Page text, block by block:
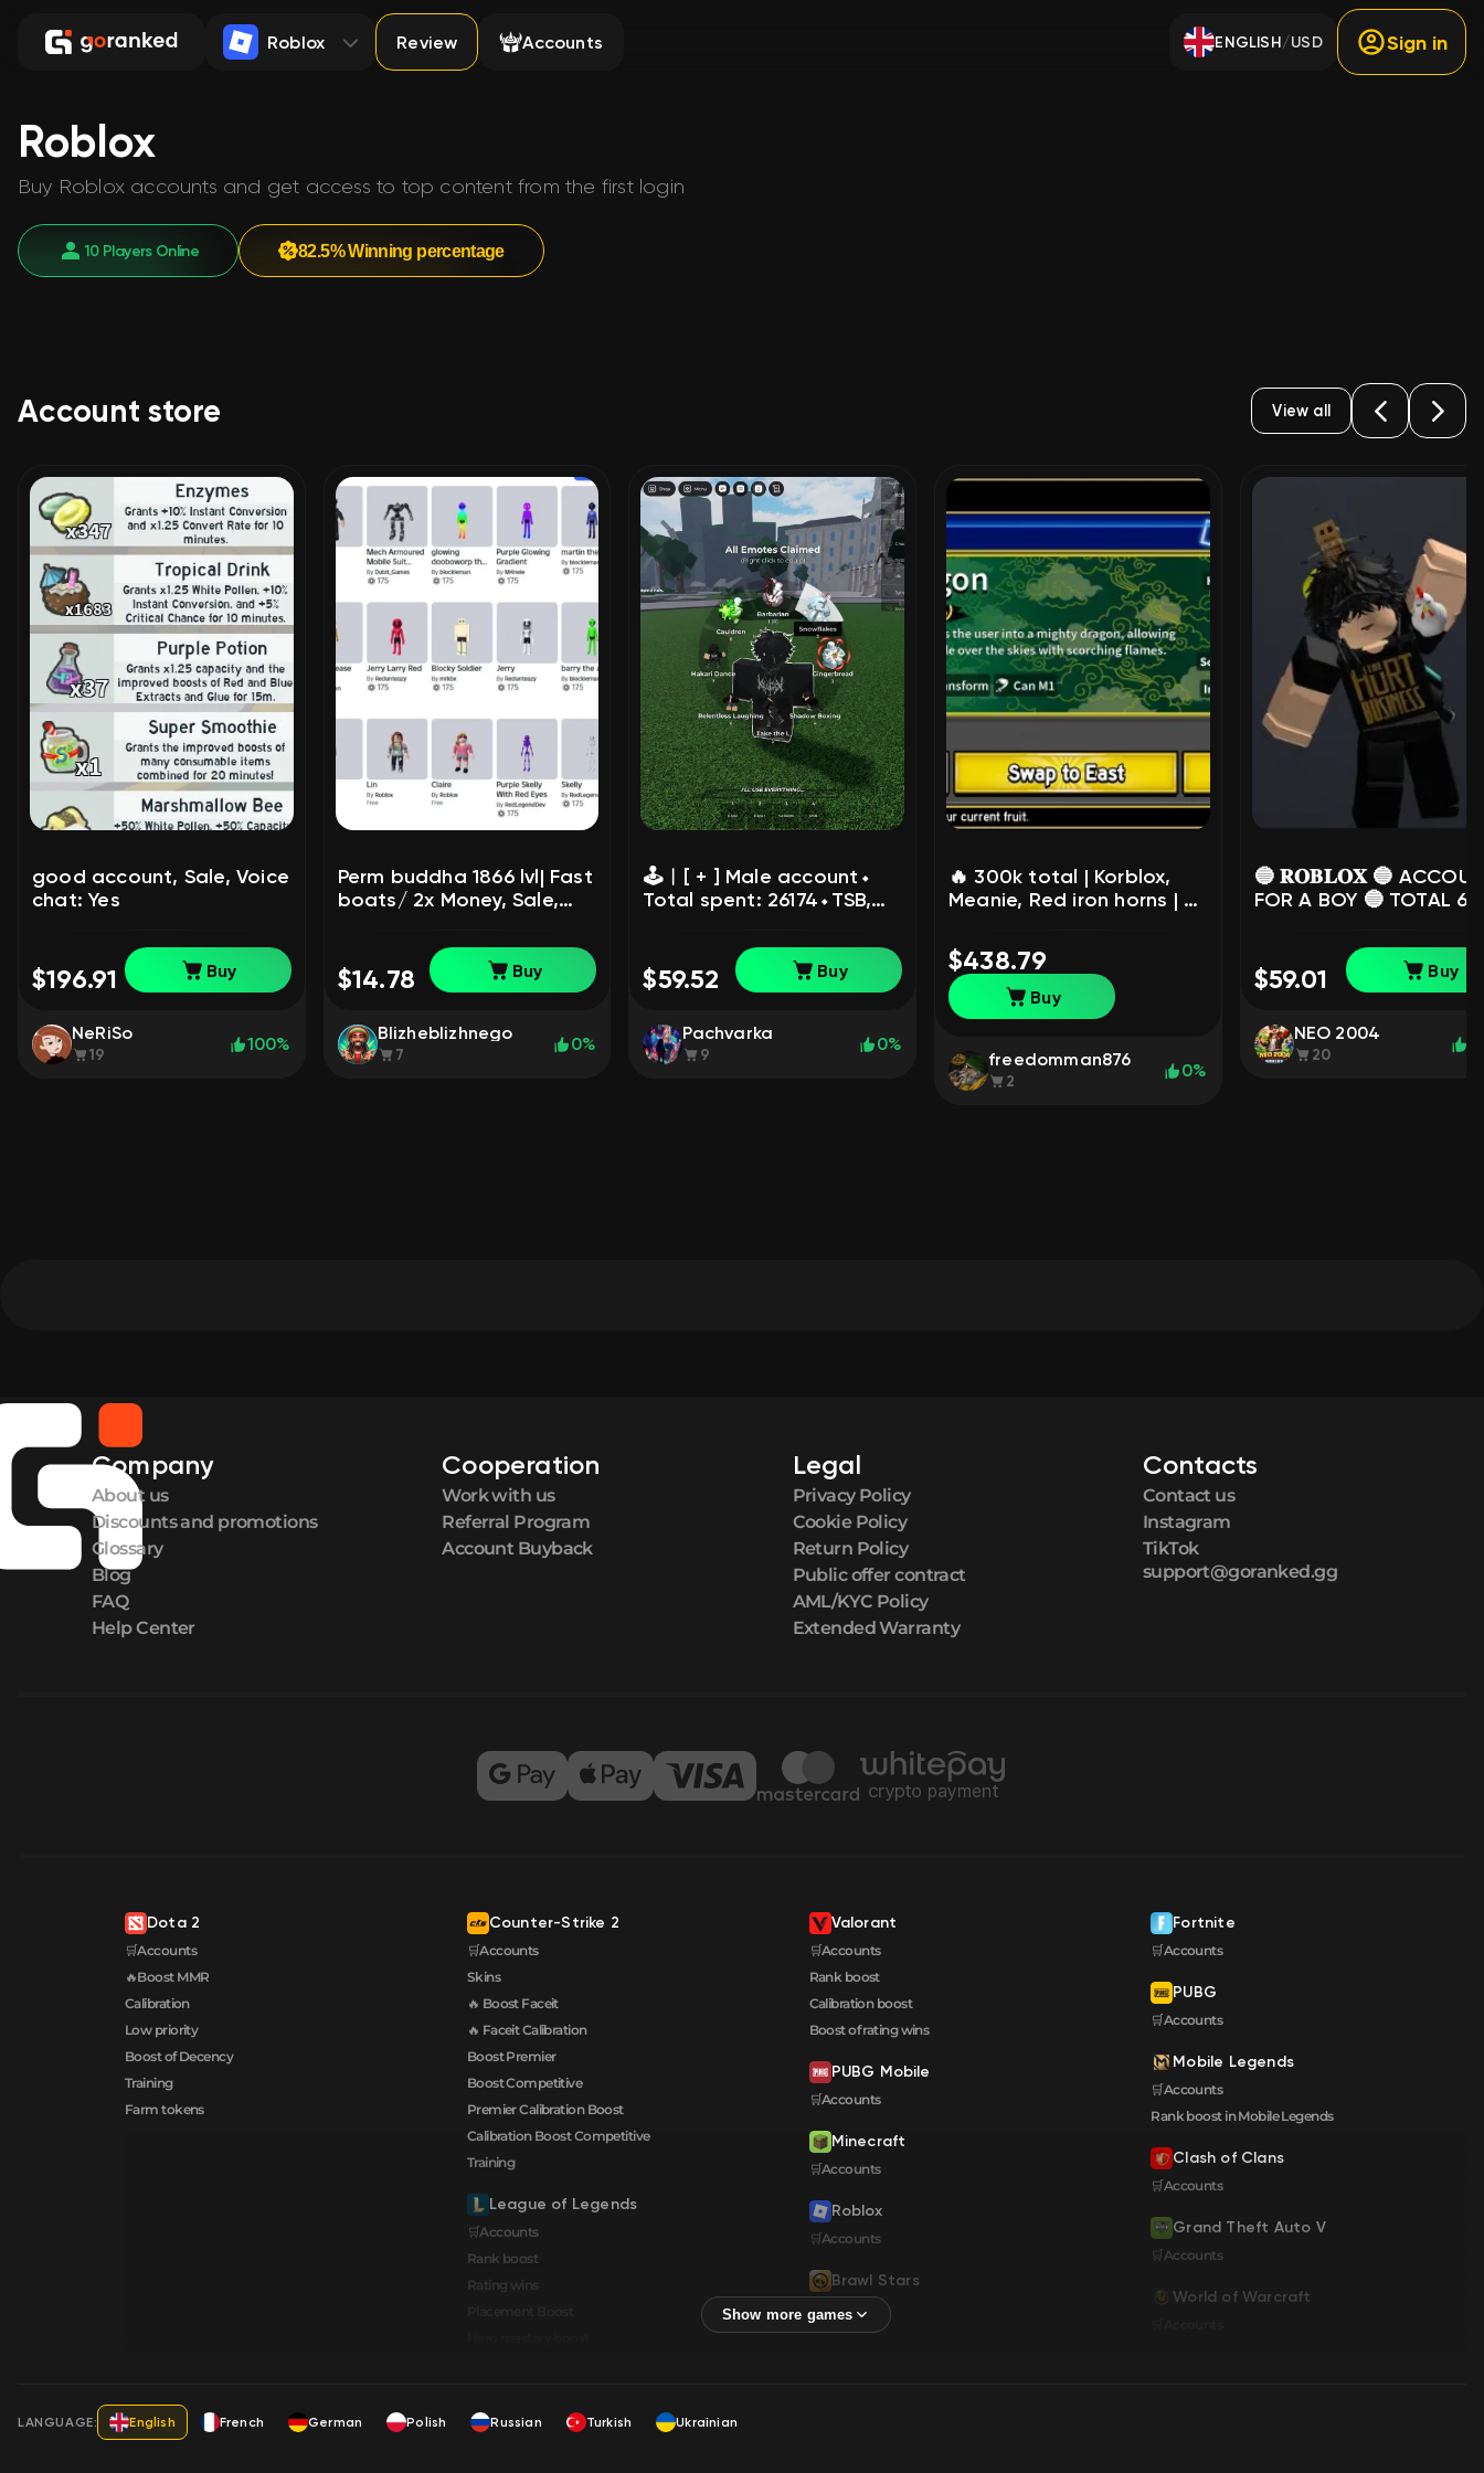
Roblox Review Accounts ENGLISH/USD Sign in
Roblox
Buy Roblox accounts and get access to top content from the first login
10 Players Online 82.5% Winning percentage
Account store View all
good account, Sale, Voice
chat: Yes
$196.91 Buy
NeRiSo
19 100%
Perm buddha 1866 lvl| Fast
boats/ 2x Money, Sale,
$14.78 Buy
Blizheblizhnego
7 0%
🕹️︱[ + ] Male accountㅤ⬩ㅤ
Total spent: 26174ㅤ⬩ㅤTSB,
Hypershot, and others,
Sale, Voice chat: No
$59.52 Buy
Pachvarka
9 0%
🔥 300k total | Korblox,
Meanie, Red iron horns | 🔥
age 21+ ✅, Sale, Voice
chat: Yes
$438.79
Buy
freedomman876
2 0%
🔵 𝐑𝐎𝐁𝐋𝐎𝐗 🔵
FOR A BOY 🔵 TOTAL
RARE MINI MR ROBOT +
TOY CODES 🔵, Sale,
chat: No
$59.01 Buy
NEO 2004
20
Company
About us
Discounts and promotions
Glossary
Blog
FAQ
Help Center
Cooperation
Work with us
Referral Program
Account Buyback
Legal
Privacy Policy
Cookie Policy
Return Policy
Public offer contract
AML/KYC Policy
Extended Warranty
Contacts
Contact us
Instagram
TikTok
support@goranked.gg
Dota 2
🛒Accounts
🔥Boost MMR
Calibration
Low priority
Boost of Decency
Training
Farm tokens
Counter-Strike 2
🛒Accounts
Skins
🔥 Boost Faceit
🔥 Faceit Calibration
Boost Premier
Boost Competitive
Premier Calibration Boost
Calibration Boost Сompetitive
Training
League of Legends
🛒Accounts
Rank boost
Rating wins
Valorant
🛒Accounts
Rank boost
Calibration boost
Boost of rating wins
PUBG Mobile
🛒Accounts
Minecraft
🛒Accounts
Roblox
🛒Accounts
Brawl Stars
Fortnite
🛒Accounts
PUBG
🛒Accounts
Mobile Legends
🛒Accounts
Rank boost in Mobile Legends
Clash of Clans
🛒Accounts
Grand Theft Auto V
🛒Accounts
World of Warcraft
LANGUAGE: English French German Polish Russian Turkish Ukrainian